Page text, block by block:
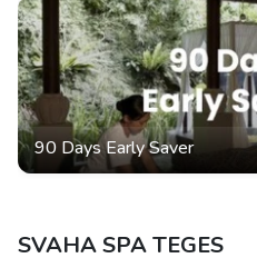
90 Days Early Saver
SVAHA SPA TEGES